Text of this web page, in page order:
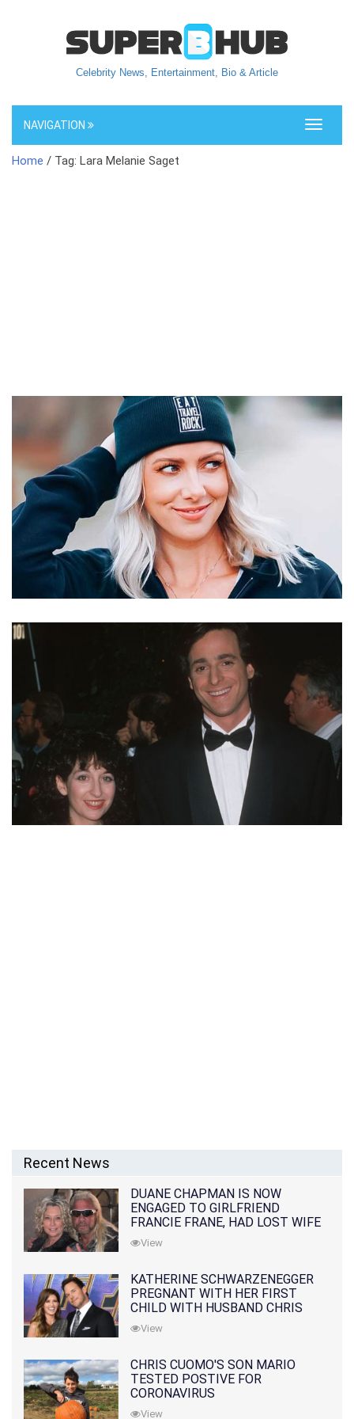
Celebrity News, Entertainment, Bio & Article
Toggle
NAVIGATION
Home / Tag: Lara Melanie Saget
KELLY RIZZO – BOB SAGET’S WIFE AND BLOGGER
Recent News
DUANE CHAPMAN IS NOW
ENGAGED TO GIRLFRIEND
FRANCIE FRANE, HAD LOST WIFE
10 MONTHS EARLIER
View
KATHERINE SCHWARZENEGGER
PREGNANT WITH HER FIRST
CHILD WITH HUSBAND CHRIS
PRATT
View
CHRIS CUOMO'S SON MARIO
TESTED POSTIVE FOR
CORONAVIRUS
View